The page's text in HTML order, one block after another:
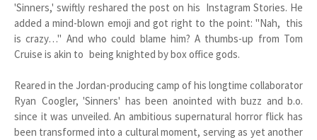
'Sinners,' swiftly reshared the post on his Instagram Stories. He
added a mind-blown emoji and got right to the point: "Nah, this
is crazy…" And who could blame him? A thumbs-up from Tom
Cruise is akin to being knighted by box office gods.
Reared in the Jordan-producing camp of his longtime collaborator
Ryan Coogler, 'Sinners' has been anointed with buzz and b.o.
since it was unveiled. An ambitious supernatural horror flick has
been transformed into a cultural moment, serving as yet another